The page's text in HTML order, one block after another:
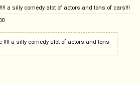
a silly comedy alot of actors and tons of cars!!!
!!!! a silly comedy alot of actors and tons